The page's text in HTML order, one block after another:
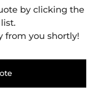
by clicking the
from you shortly!